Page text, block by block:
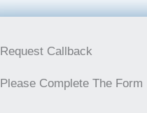
Request Callback
Please Complete The Form